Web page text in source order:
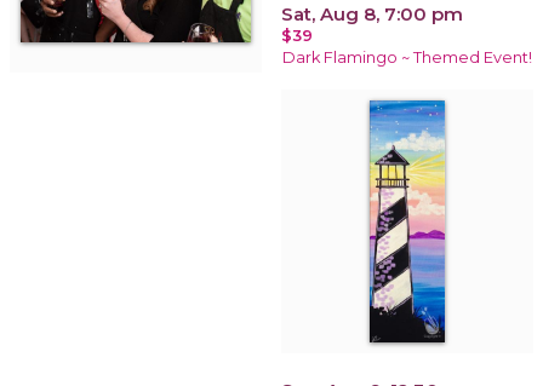
Sat, Aug 8, 7:00 pm
$39
Dark Flamingo ~ Themed Event!